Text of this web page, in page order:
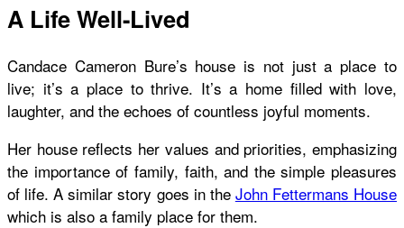
A Life Well-Lived
Candace Cameron Bure’s house is not just a place to
live; it’s a place to thrive. It’s a home filled with love,
laughter, and the echoes of countless joyful moments.
Her house reflects her values and priorities, emphasizing
the importance of family, faith, and the simple pleasures
of life. A similar story goes in the John Fettermans House
which is also a family place for them.